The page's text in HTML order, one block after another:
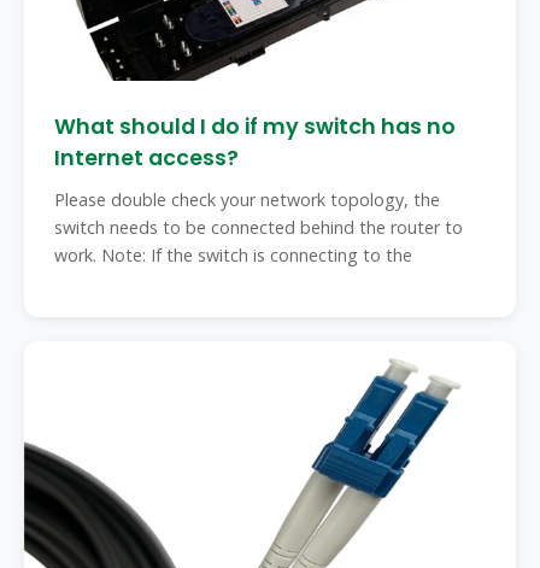
What should I do if my switch has no
Internet access?
Please double check your network topology, the
switch needs to be connected behind the router to
work. Note: If the switch is connecting to the